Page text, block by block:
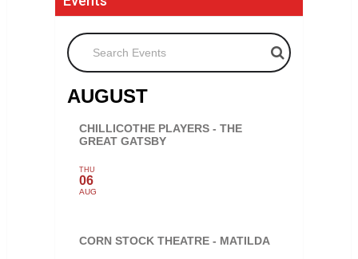
Search Events
AUGUST
CHILLICOTHE PLAYERS - THE
GREAT GATSBY
THU
06
AUG
CORN STOCK THEATRE - MATILDA